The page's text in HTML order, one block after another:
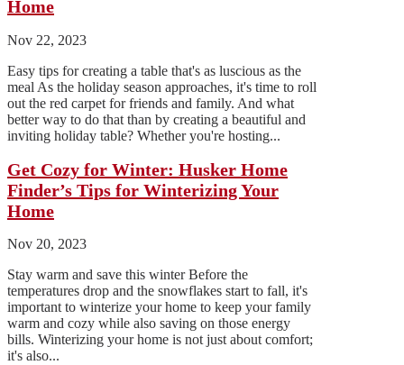
Home
Nov 22, 2023
Easy tips for creating a table that's as luscious as the
meal As the holiday season approaches, it's time to roll
out the red carpet for friends and family. And what
better way to do that than by creating a beautiful and
inviting holiday table? Whether you're hosting...
Get Cozy for Winter: Husker Home
Finder’s Tips for Winterizing Your
Home
Nov 20, 2023
Stay warm and save this winter Before the
temperatures drop and the snowflakes start to fall, it's
important to winterize your home to keep your family
warm and cozy while also saving on those energy
bills. Winterizing your home is not just about comfort;
it's also...